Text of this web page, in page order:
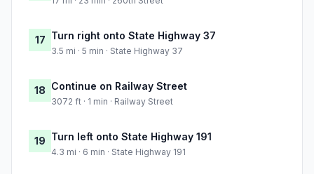
17 Turn right onto State Highway 37
3.5 mi · 5 min · State Highway 37
18 Continue on Railway Street
3072 ft · 1 min · Railway Street
19 Turn left onto State Highway 191
4.3 mi · 6 min · State Highway 191